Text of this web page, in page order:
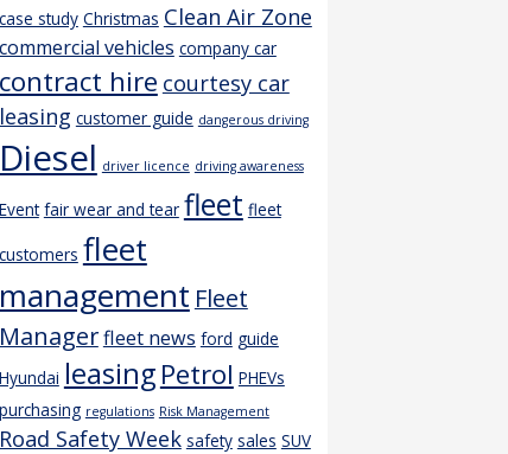
case study Christmas Clean Air Zone
commercial vehicles company car
contract hire courtesy car
leasing customer guide dangerous driving
Diesel driver licence driving awareness
Event fair wear and tear fleet fleet
customers fleet
management Fleet
Managerfleet news ford guide
Hyundai leasingPetrol PHEVs
purchasing regulations Risk Management
Road Safety Week safety sales SUV